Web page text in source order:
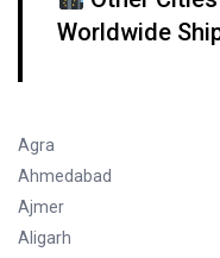
Worldwide
Agra
Ahmedabad
Ajmer
Aligarh